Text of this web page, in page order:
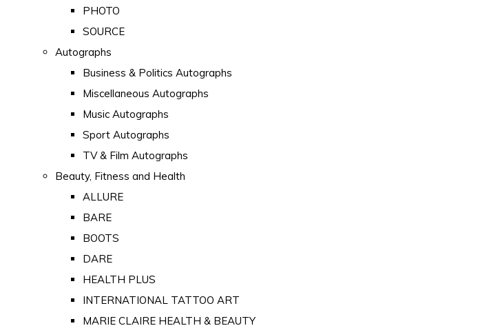
PHOTO
SOURCE
Autographs
Business & Politics Autographs
Miscellaneous Autographs
Music Autographs
Sport Autographs
TV & Film Autographs
Beauty, Fitness and Health
ALLURE
BARE
BOOTS
DARE
HEALTH PLUS
INTERNATIONAL TATTOO ART
MARIE CLAIRE HEALTH & BEAUTY